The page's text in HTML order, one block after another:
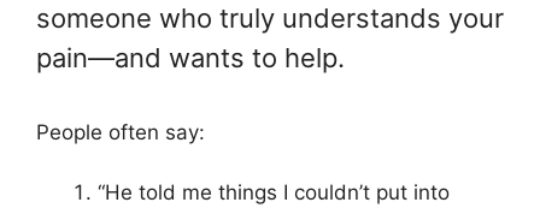
someone who truly understands your
pain—and wants to help.
People often say:
“He told me things I couldn’t put into